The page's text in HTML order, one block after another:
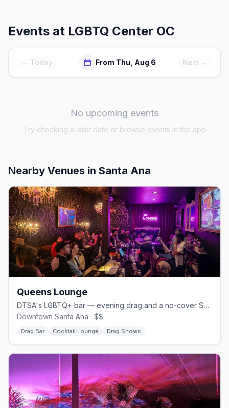
Events at LGBTQ Center OC
← Today From Thu, Aug 6 Next →
No upcoming events
Try checking a later date or browse events in the app
Nearby Venues in Santa Ana
Queens Lounge
DTSA's LGBTQ+ bar — evening drag and a no-cover Sunday brunch
Downtown Santa Ana · $$
Drag Bar Cocktail Lounge Drag Shows